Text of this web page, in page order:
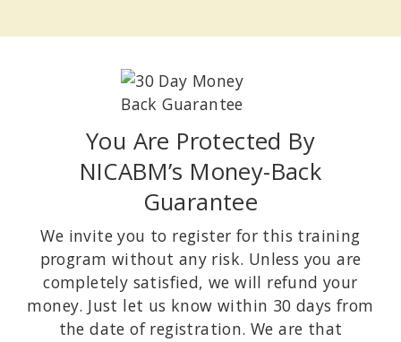
You Are Protected By
NICABM’s Money-Back
Guarantee
We invite you to register for this training
program without any risk. Unless you are
completely satisfied, we will refund your
money. Just let us know within 30 days from
the date of registration. We are that